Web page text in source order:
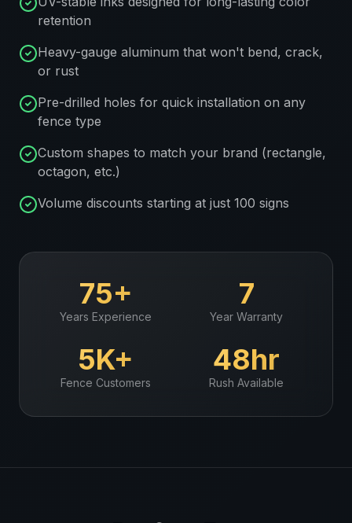
retention
Heavy-gauge aluminum that won't bend, crack,
or rust
Pre-drilled holes for quick installation on any
fence type
Custom shapes to match your brand (rectangle,
octagon, etc.)
Volume discounts starting at just 100 signs
75+
Years Experience
7
Year Warranty
5K+
Fence Customers
48hr
Rush Available